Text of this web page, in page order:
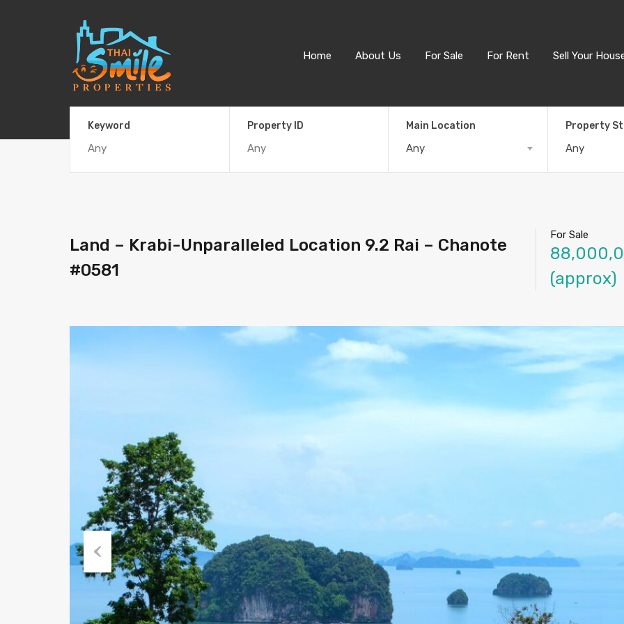
Home About Us For Sale For Rent Sell Your
Keyword Property ID Main Location
Any
Property
Any
Land – Krabi-Unparalleled Location 9.2 Rai – Chanote
#0581
For Sale
(approx)
Previous